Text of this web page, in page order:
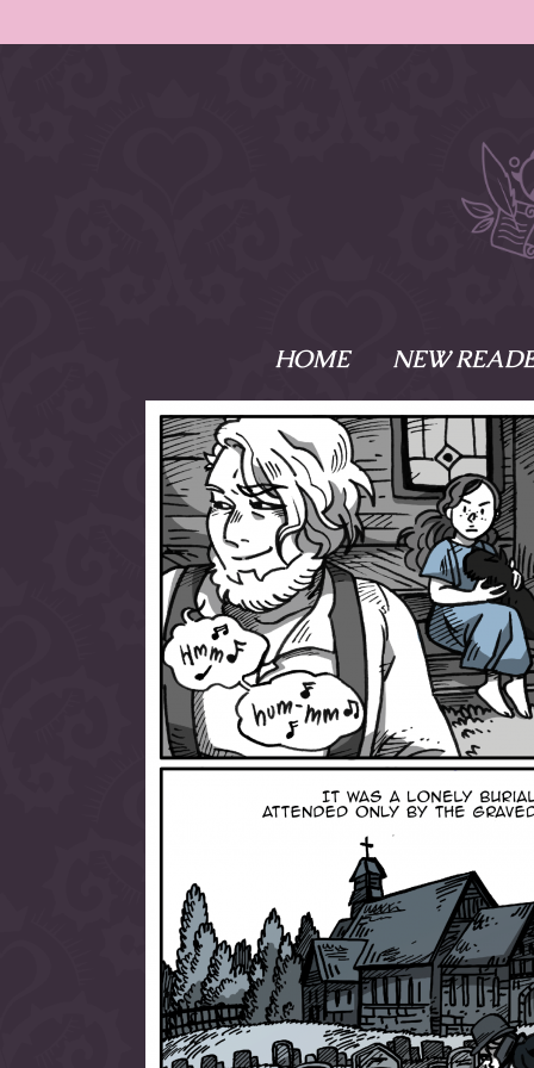
HOME NEW
What is
Namesake is the
Emma and Elaine,
their powers as
Writer
allow them to
fairy tale lands
the ending of their